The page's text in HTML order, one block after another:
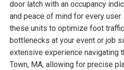
door latch with an occupancy
and peace of mind for every
these units to optimize foot
bottlenecks at your event or job
extensive experience navigating
Town, MA, allowing for precise